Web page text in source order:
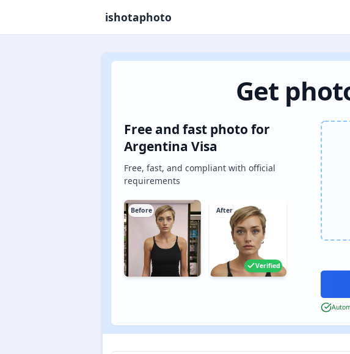
ishotaphoto
Get
Free and fast photo for
Argentina Visa
Free, fast, and compliant with official
requirements
Before After
Verified